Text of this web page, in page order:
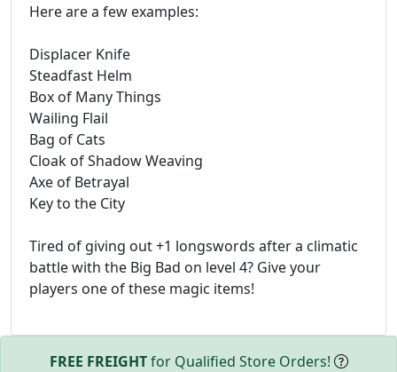
Here are a few examples:
Displacer Knife
Steadfast Helm
Box of Many Things
Wailing Flail
Bag of Cats
Cloak of Shadow Weaving
Axe of Betrayal
Key to the City
Tired of giving out +1 longswords after a climatic
battle with the Big Bad on level 4? Give your
players one of these magic items!
FREE FREIGHTfor Qualified Store Orders!